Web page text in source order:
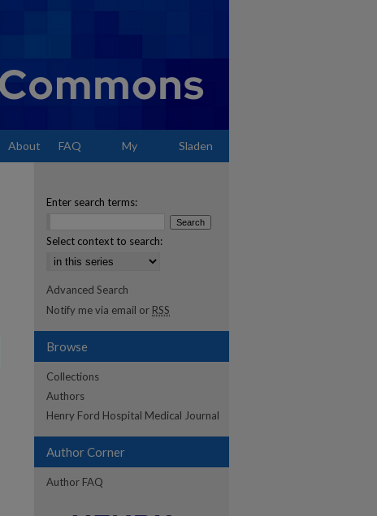
About FAQ My Sladen
Enter search terms:
Select context to search:
Advanced Search
Notify me via email or RSS
Browse
Collections
Authors
Henry Ford Hospital Medical Journal
Author Corner
Author FAQ